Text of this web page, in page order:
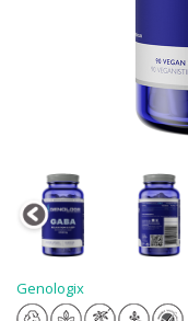
Genologix